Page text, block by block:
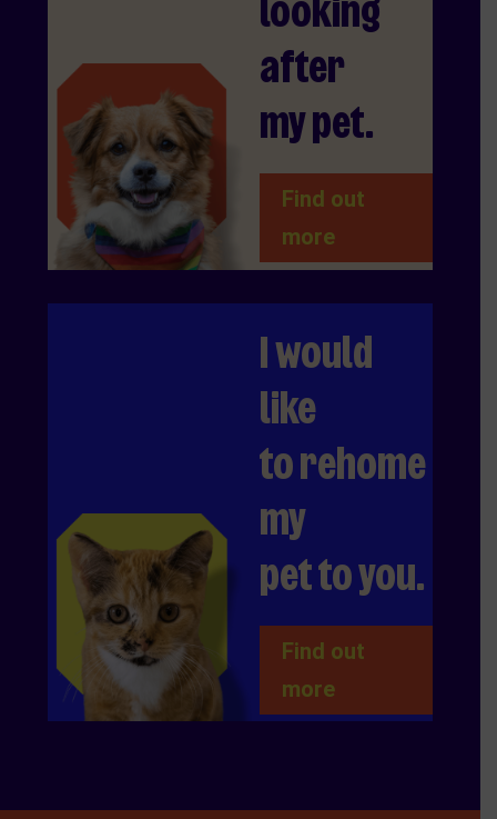
after
my pet.
Find out
more
I would
like
to rehome
my
pet to you.
Find out
more